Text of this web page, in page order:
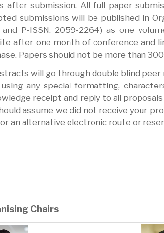
after submission. All full paper
submissions will be published in
and P-ISSN: 2059-2264) as one
after one month of conference and
Papers should not be more than
will go through double blind peer
any special formatting,
receipt and reply to all
assume we did not receive your
an alternative electronic route or
Chairs